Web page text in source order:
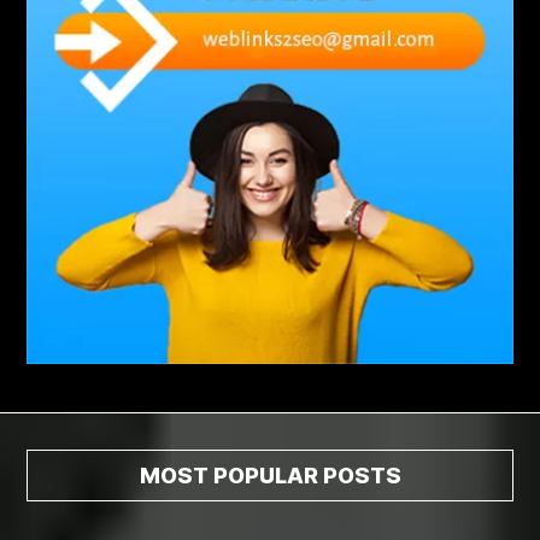
Abscess Tooth Symptoms aching Acrylic sheet
adhesive for artificial grass to concrete
adhesive for wood to wood adult braces
adult orthodontics houston
adult orthodontics near me adult waiver dmv
Adult Waiver Program Virginia
Advance Diploma Civil Construction Design
Advance Diploma in Civil Construction Design
Affordable Dental Implants Houston tx
MOST POPULAR POSTS